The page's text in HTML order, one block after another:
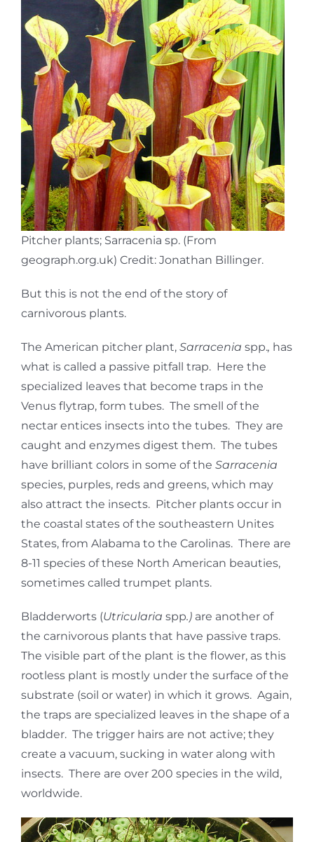
Pitcher plants; Sarracenia sp. (From
geograph.org.uk) Credit: Jonathan Billinger.
But this is not the end of the story of
carnivorous plants.
The American pitcher plant, Sarracenia spp., has
what is called a passive pitfall trap. Here the
specialized leaves that become traps in the
Venus flytrap, form tubes. The smell of the
nectar entices insects into the tubes. They are
caught and enzymes digest them. The tubes
have brilliant colors in some of the Sarracenia
species, purples, reds and greens, which may
also attract the insects. Pitcher plants occur in
the coastal states of the southeastern Unites
States, from Alabama to the Carolinas. There are
8-11 species of these North American beauties,
sometimes called trumpet plants.
Bladderworts (Utricularia spp.) are another of
the carnivorous plants that have passive traps.
The visible part of the plant is the flower, as this
rootless plant is mostly under the surface of the
substrate (soil or water) in which it grows. Again,
the traps are specialized leaves in the shape of a
bladder. The trigger hairs are not active; they
create a vacuum, sucking in water along with
insects. There are over 200 species in the wild,
worldwide.